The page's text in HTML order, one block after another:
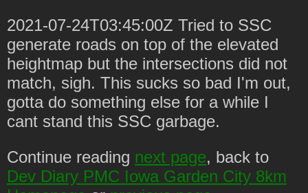
2021-07-24T03:45:00Z Tried to SSC
generate roads on top of the elevated
heightmap but the intersections did not
match, sigh. This sucks so bad I'm out,
gotta do something else for a while I
cant stand this SSC garbage.
Continue reading next page, back to
Dev Diary PMC Iowa Garden City 8km